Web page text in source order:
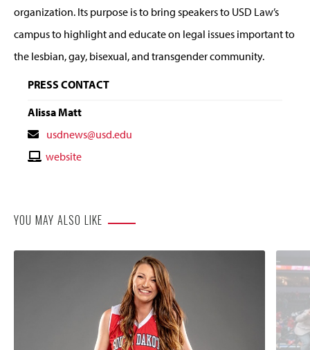
organization. Its purpose is to bring speakers to USD Law’s
campus to highlight and educate on legal issues important to
the lesbian, gay, bisexual, and transgender community.
PRESS CONTACT
Alissa Matt
Contact
Email
usdnews@usd.edu
Contactwebsite
YOU MAY ALSO LIKE